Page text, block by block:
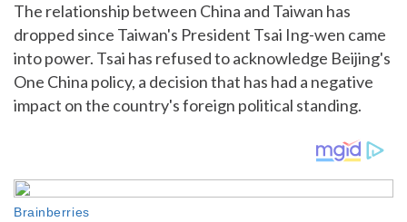
The relationship between China and Taiwan has
dropped since Taiwan's President Tsai Ing-wen came
into power. Tsai has refused to acknowledge Beijing's
One China policy, a decision that has had a negative
impact on the country's foreign political standing.